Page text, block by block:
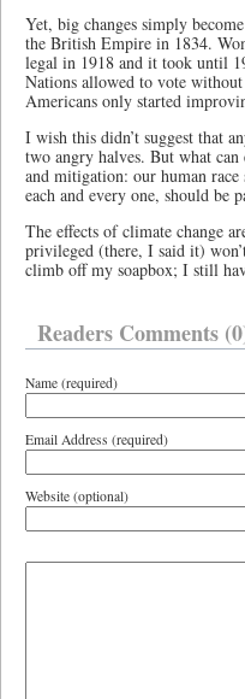
Yet, big changes simply
the British Empire in 1834.
legal in 1918 and it took until
Nations allowed to vote
Americans only started
I wish this didn’t suggest that
two angry halves. But what
and mitigation: our human
each and every one, should
The effects of climate change
privileged (there, I said it)
climb off my soapbox; I still
Readers Comments
Name (required)
Email Address (required)
Website (optional)